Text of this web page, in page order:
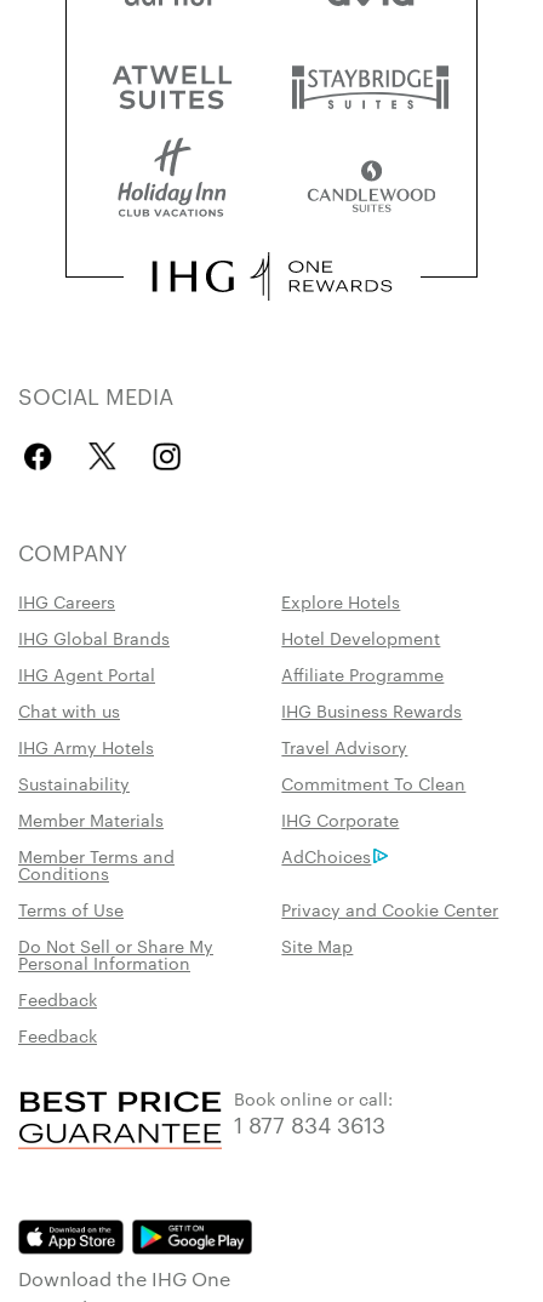
SOCIAL MEDIA
COMPANY
IHG Careers
Explore Hotels
IHG Global Brands
Hotel Development
IHG Agent Portal
Affiliate Programme
Chat with us
IHG Business Rewards
IHG Army Hotels
Travel Advisory
Sustainability
Commitment To Clean
Member Materials
IHG Corporate
Member Terms and
Conditions
AdChoices
Terms of Use
Privacy and Cookie Center
Do Not Sell or Share My
Personal Information
Site Map
Feedback
Feedback
Book online or call:
1 877 834 3613
Download the IHG One